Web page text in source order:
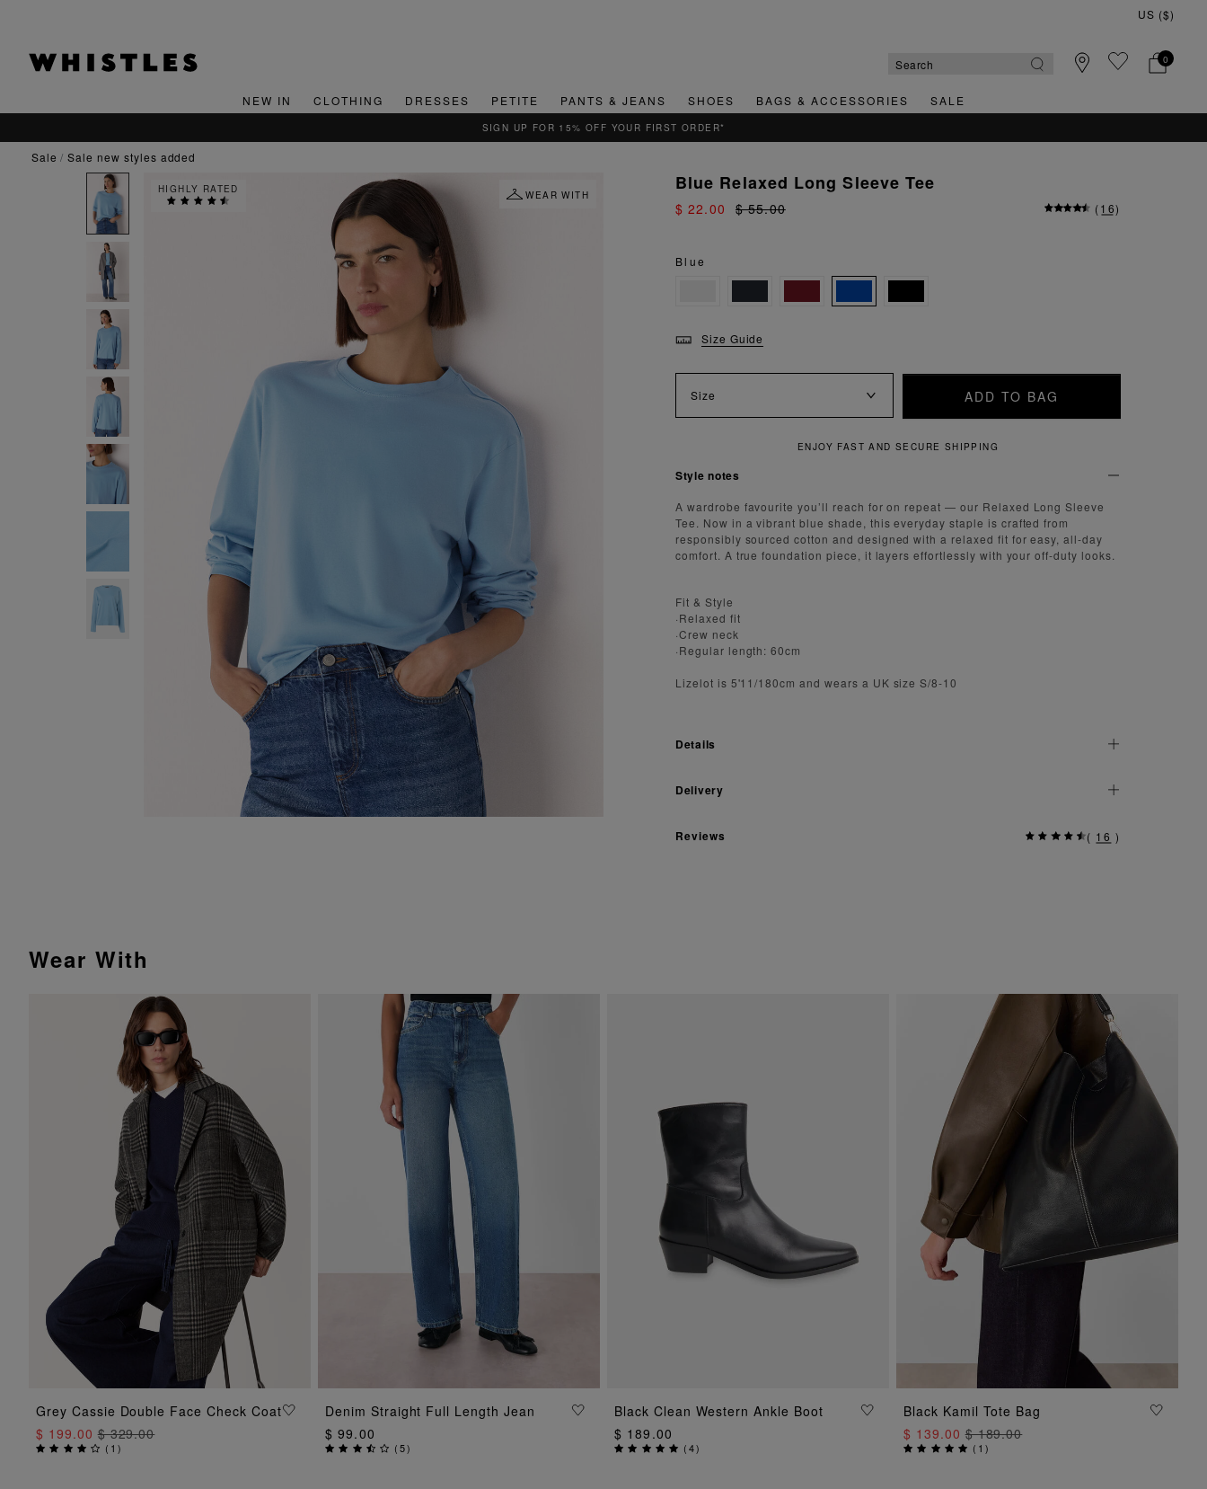
0
NEW IN CLOTHING DRESSES PETITE PANTS & JEANS SHOES BAGS & ACCESSORIES SALE
QUICK & EASY RETURNS
sale sale new styles added
HIGHLY RATED
WEAR WITH
Blue Relaxed Long Sleeve Tee
$ 22.00 $ 55.00 (16)
Blue
Size Guide
Size ADD TO BAG
QUICK AND EASY RETURNS
Style notes
A wardrobe favourite you’ll reach for on repeat — our Relaxed Long Sleeve
Tee. Now in a vibrant blue shade, this everyday staple is crafted from
responsibly sourced cotton and designed with a relaxed fit for easy, all-day
comfort. A true foundation piece, it layers effortlessly with your off-duty looks.
Fit & Style
·Relaxed fit
·Crew neck
·Regular length: 60cm
Lizelot is 5'11/180cm and wears a UK size S/8-10
Details
Delivery
Reviews ( 16 )
Wear With
ADD TO BAG
Grey Cassie Double Face Check Coat
$ 199.00$ 329.00
( 1)
ADD TO BAG
Denim Straight Full Length Jean
$ 99.00
(5)
ADD TO BAG
Black Clean Western Ankle Boot
$ 189.00
(4)
ADD TO BAG
Black Kamil Tote Bag
$ 139.00$ 189.00
( 1)